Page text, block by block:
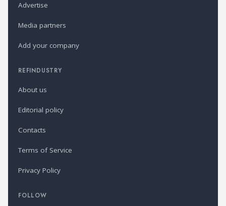
Advertise
Media partners
Add your company
REFINDUSTRY
About us
Editorial policy
Contacts
Terms of Service
Privacy Policy
FOLLOW